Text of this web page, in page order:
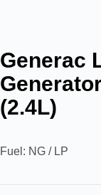
Generac
(2.4L)
Fuel: NG / LP